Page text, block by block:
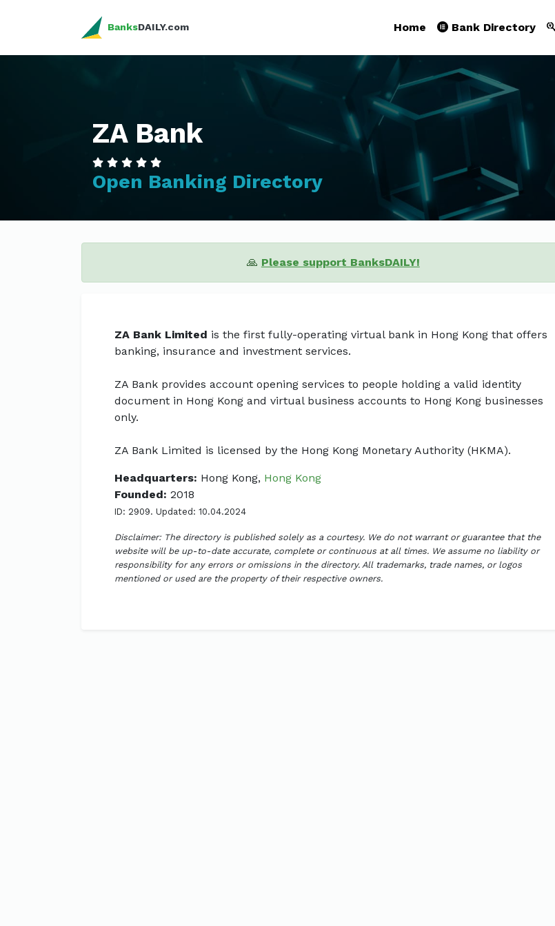
BanksDAILY.com Home Bank Directory
ZA Bank
Open Banking Directory
🙏 Please support BanksDAILY!
ZA Bank Limited is the first fully-operating virtual bank in Hong Kong that offers
banking, insurance and investment services.
ZA Bank provides account opening services to people holding a valid identity
document in Hong Kong and virtual business accounts to Hong Kong businesses
only.
ZA Bank Limited is licensed by the Hong Kong Monetary Authority (HKMA).
Headquarters: Hong Kong, Hong Kong
Founded: 2018
ID: 2909. Updated: 10.04.2024
Disclaimer: The directory is published solely as a courtesy. We do not warrant or guarantee that the
website will be up-to-date accurate, complete or continuous at all times. We assume no liability or
responsibility for any errors or omissions in the directory. All trademarks, trade names, or logos
mentioned or used are the property of their respective owners.